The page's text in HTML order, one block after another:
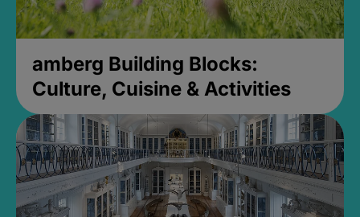
amberg Building Blocks:
Culture, Cuisine & Activities